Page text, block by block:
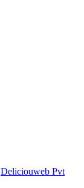
Deliciouweb Pvt